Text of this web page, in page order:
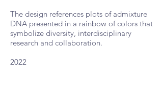
The design references plots of admixture
DNA presented in a rainbow of colors that
symbolize diversity, interdisciplinary
research and collaboration.
2022